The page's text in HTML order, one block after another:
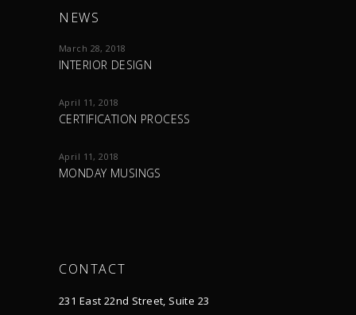
NEWS
March 28, 2018
INTERIOR DESIGN
April 11, 2018
CERTIFICATION PROCESS
April 11, 2018
MONDAY MUSINGS
CONTACT
231 East 22nd Street, Suite 23